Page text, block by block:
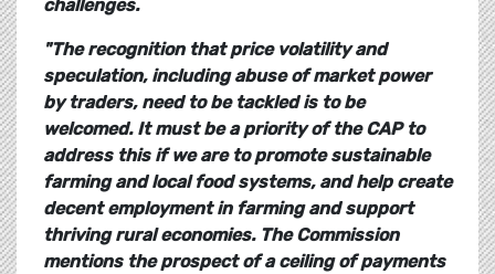
challenges.
"The recognition that price volatility and
speculation, including abuse of market power
by traders, need to be tackled is to be
welcomed. It must be a priority of the CAP to
address this if we are to promote sustainable
farming and local food systems, and help create
decent employment in farming and support
thriving rural economies. The Commission
mentions the prospect of a ceiling of payments